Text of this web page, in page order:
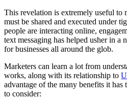
This revelation is extremely useful to
must be shared and executed under
people are interacting online,
text messaging has helped usher in a
for businesses all around the glob.
Marketers can learn a lot from
works, along with its relationship to
advantage of the many benefits it
to consider: